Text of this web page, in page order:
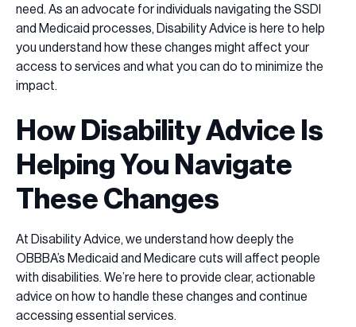
need. As an advocate for individuals navigating the SSDI
and Medicaid processes, Disability Advice is here to help
you understand how these changes might affect your
access to services and what you can do to minimize the
impact.
How Disability Advice Is
Helping You Navigate
These Changes
At Disability Advice, we understand how deeply the
OBBBA’s Medicaid and Medicare cuts will affect people
with disabilities. We’re here to provide clear, actionable
advice on how to handle these changes and continue
accessing essential services.